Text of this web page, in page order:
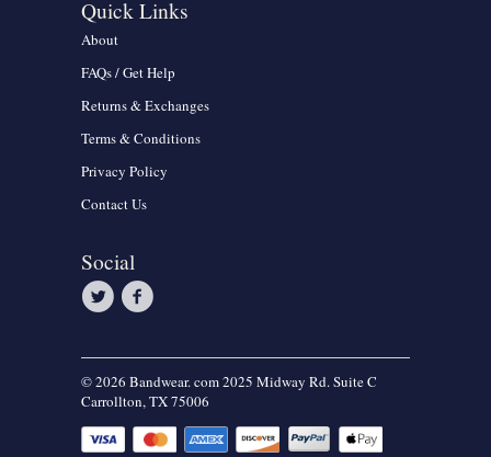
Quick Links
About
FAQs / Get Help
Returns & Exchanges
Terms & Conditions
Privacy Policy
Contact Us
Social
© 2026 Bandwear. com 2025 Midway Rd. Suite C
Carrollton, TX 75006